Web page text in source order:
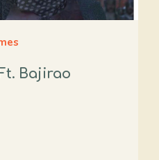
Bajirao